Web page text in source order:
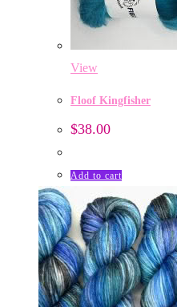
View
Floof Kingfisher
$38.00
Add to cart